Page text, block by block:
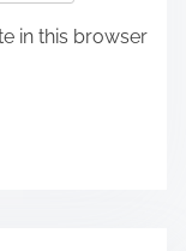
in this browser